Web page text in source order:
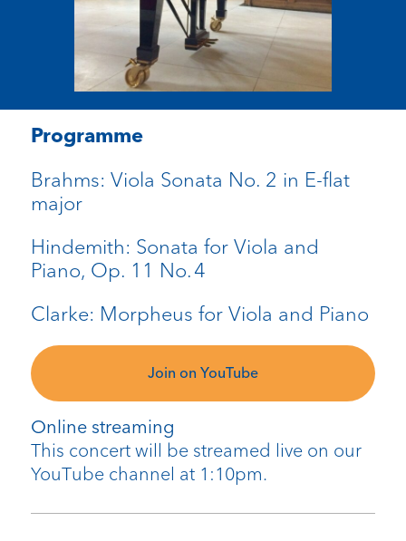
Online streaming
This concert will be streamed live on our
YouTube channel at 1:10pm.
Programme
Brahms: Viola Sonata No. 2 in E-flat
major
Hindemith: Sonata for Viola and
Piano, Op. 11 No. 4
Clarke: Morpheus for Viola and Piano
Join on YouTube